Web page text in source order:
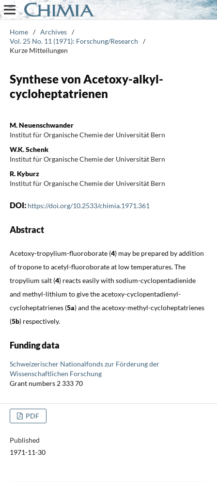
Home / Archives /
Vol. 25 No. 11 (1971): Forschung/Research
/
Kurze Mitteilungen
Synthese von Acetoxy-alkyl-
cycloheptatrienen
M. Neuenschwander
Institut für Organische Chemie der Universität Bern
W.K. Schenk
Institut für Organische Chemie der Universität Bern
R. Kyburz
Institut für Organische Chemie der Universität Bern
DOI: https://doi.org/10.2533/chimia.1971.361
Abstract
Acetoxy-tropylium-fluoroborate (4) may be prepared by addition
of tropone to acetyl-fluoroborate at low temperatures. The
tropylium salt (4) reacts easily with sodium-cyclopentadienide
and methyl-lithium to give the acetoxy-cyclopentadienyl-
cycloheptatrienes (5a) and the acetoxy-methyl-cycloheptatrienes
(5b) respectively.
Funding data
Schweizerischer Nationalfonds zur Förderung der
Wissenschaftlichen Forschung
Grant numbers 2 333 70
PDF
Published
1971-11-30